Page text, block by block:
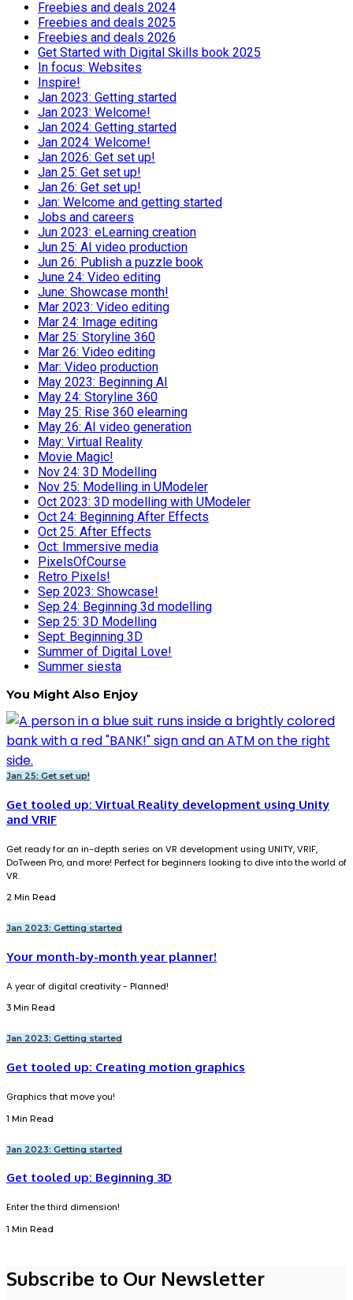
Freebies and deals 2024
Freebies and deals 2025
Freebies and deals 2026
Get Started with Digital Skills book 2025
In focus: Websites
Inspire!
Jan 2023: Getting started
Jan 2023: Welcome!
Jan 2024: Getting started
Jan 2024: Welcome!
Jan 2026: Get set up!
Jan 25: Get set up!
Jan 26: Get set up!
Jan: Welcome and getting started
Jobs and careers
Jun 2023: eLearning creation
Jun 25: AI video production
Jun 26: Publish a puzzle book
June 24: Video editing
June: Showcase month!
Mar 2023: Video editing
Mar 24: Image editing
Mar 25: Storyline 360
Mar 26: Video editing
Mar: Video production
May 2023: Beginning AI
May 24: Storyline 360
May 25: Rise 360 elearning
May 26: AI video generation
May: Virtual Reality
Movie Magic!
Nov 24: 3D Modelling
Nov 25: Modelling in UModeler
Oct 2023: 3D modelling with UModeler
Oct 24: Beginning After Effects
Oct 25: After Effects
Oct: Immersive media
PixelsOfCourse
Retro Pixels!
Sep 2023: Showcase!
Sep 24: Beginning 3d modelling
Sep 25: 3D Modelling
Sept: Beginning 3D
Summer of Digital Love!
Summer siesta
You Might Also Enjoy
Jan 25: Get set up!
Get tooled up: Virtual Reality development using Unity
and VRIF
Get ready for an in-depth series on VR development using UNITY, VRIF,
DoTween Pro, and more! Perfect for beginners looking to dive into the world of
VR.
2 Min Read
Jan 2023: Getting started
Your month-by-month year planner!
A year of digital creativity - Planned!
3 Min Read
Jan 2023: Getting started
Get tooled up: Creating motion graphics
Graphics that move you!
1 Min Read
Jan 2023: Getting started
Get tooled up: Beginning 3D
Enter the third dimension!
1 Min Read
Subscribe to Our Newsletter